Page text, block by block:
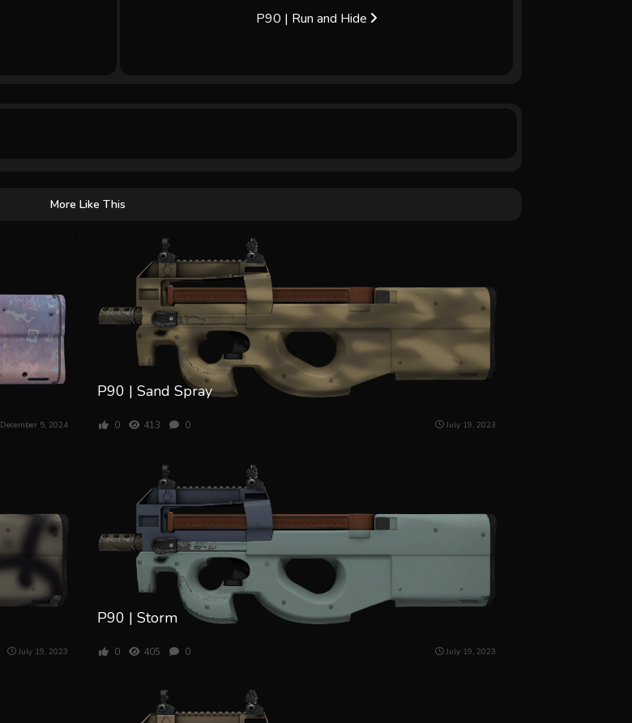
P90 | Run and Hide
More Like This
December 5, 2024
P90 | Sand Spray
0 413 0 July 19, 2023
July 19, 2023
P90 | Storm
0 405 0 July 19, 2023